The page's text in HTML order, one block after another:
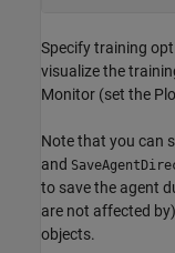
Specify training
visualize the
Monitor (set the
Note that you can
and
to save the agent
are not affected
objects.